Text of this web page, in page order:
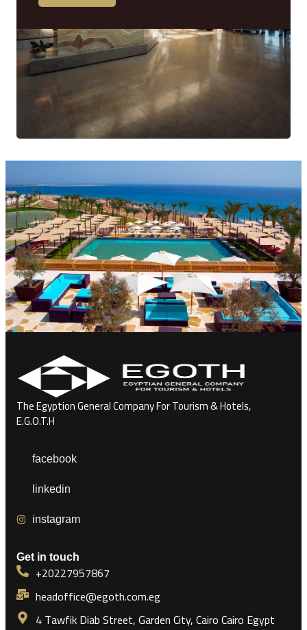
The Egyption General Company For Tourism & Hotels,
E.G.O.T.H
facebook
linkedin
instagram
Get in touch
+20227957867
headoffice@egoth.com.eg
4 Tawfik Diab Street, Garden City, Cairo Cairo Egypt